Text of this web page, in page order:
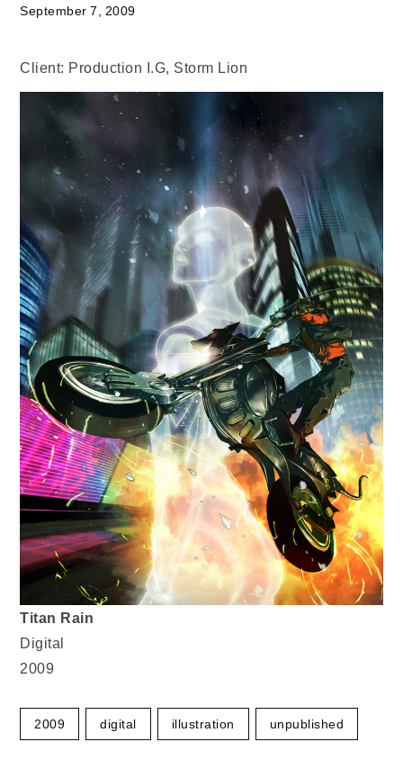
September 7, 2009
Client: Production I.G, Storm Lion
Titan Rain
Digital
2009
2009 digital illustration unpublished